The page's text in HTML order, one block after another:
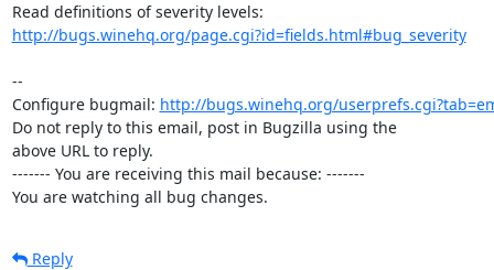
http://bugs.winehq.org/page.cgi?id=fields.html#bug_severity
--
Configure bugmail: http://bugs.winehq.org/
Do not reply to this email, post in Bugzilla using the
above URL to reply.
------- You are receiving this mail because: -------
You are watching all bug changes.
Reply